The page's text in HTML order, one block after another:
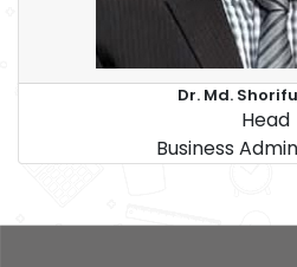
Dr. Md.
Head
Business